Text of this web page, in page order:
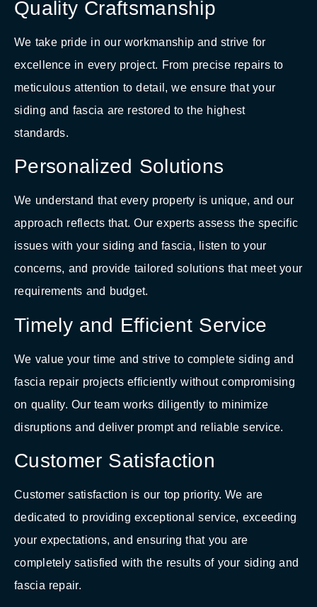
Quality Craftsmanship
We take pride in our workmanship and strive for
excellence in every project. From precise repairs to
meticulous attention to detail, we ensure that your
siding and fascia are restored to the highest
standards.
Personalized Solutions
We understand that every property is unique, and our
approach reflects that. Our experts assess the specific
issues with your siding and fascia, listen to your
concerns, and provide tailored solutions that meet your
requirements and budget.
Timely and Efficient Service
We value your time and strive to complete siding and
fascia repair projects efficiently without compromising
on quality. Our team works diligently to minimize
disruptions and deliver prompt and reliable service.
Customer Satisfaction
Customer satisfaction is our top priority. We are
dedicated to providing exceptional service, exceeding
your expectations, and ensuring that you are
completely satisfied with the results of your siding and
fascia repair.